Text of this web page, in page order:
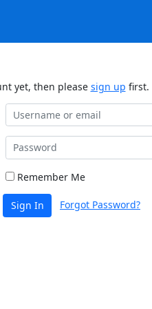
yet, then please sign up first.
Remember Me
Sign In Forgot Password?